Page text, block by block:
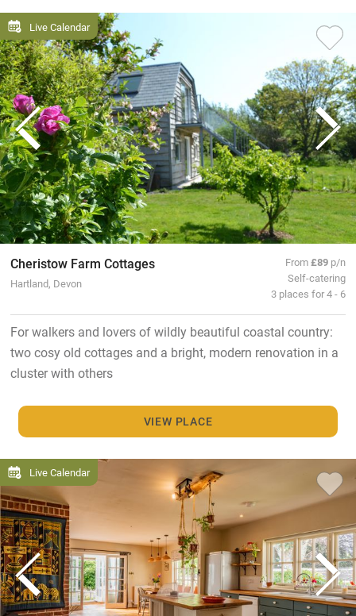
Live Calendar
Cheristow Farm Cottages
Hartland, Devon
From£89 p/n
Self-catering
3 places for 4 - 6
For walkers and lovers of wildly beautiful coastal country:
two cosy old cottages and a bright, modern renovation in a
cluster with others
VIEW PLACE
Live Calendar